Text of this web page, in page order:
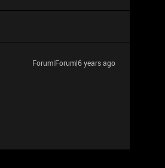
Forum|Forum|6 years ago